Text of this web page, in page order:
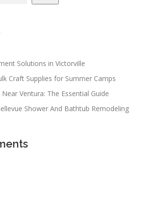
Solutions in Victorville
Craft Supplies for Summer Camps
Ventura: The Essential Guide
Shower And Bathtub Remodeling